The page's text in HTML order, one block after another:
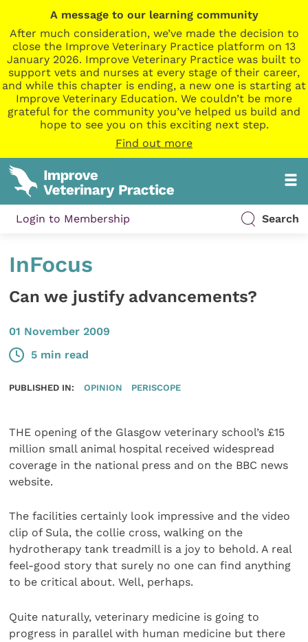
A message to our learning community
After much consideration, we’ve made the decision to
close the Improve Veterinary Practice platform on 13
January 2026. Improve Veterinary Practice was built to
support vets and nurses at every stage of their career,
and while this chapter is ending, a new one is starting at
Improve Veterinary Education. We couldn’t be more
grateful for the community you’ve helped us build and
hope to see you on this exciting next step.
Find out more
Login to Membership Search
InFocus
Can we justify advancements?
01 November 2009
5 min read
PUBLISHED IN: OPINION PERISCOPE
THE opening of the Glasgow veterinary school’s £15
million small animal hospital received widespread
coverage in the national press and on the BBC news
website.
The facilities certainly look impressive and the video
clip of Sula, the collie cross, walking on the
hydrotherapy tank treadmill is a joy to behold. A real
feel-good story that surely no one can find anything
to be critical about. Well, perhaps.
Quite naturally, veterinary medicine is going to
progress in parallel with human medicine but there